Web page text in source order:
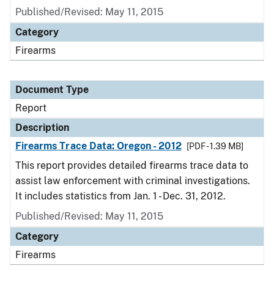
Published/Revised: May 11, 2015
Category
Firearms
Document Type
Report
Description
Firearms Trace Data: Oregon - 2012
[PDF - 1.39 MB]
This report provides detailed firearms trace data to
assist law enforcement with criminal investigations.
It includes statistics from Jan. 1 - Dec. 31, 2012.
Published/Revised: May 11, 2015
Category
Firearms